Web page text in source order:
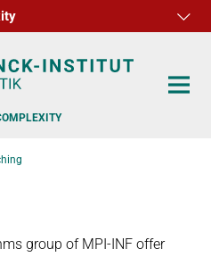
group of MPI-INF offer